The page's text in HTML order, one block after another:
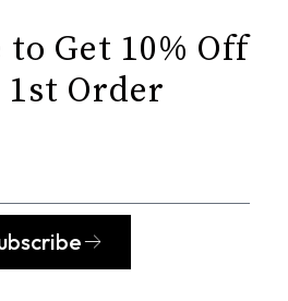
Get 10% Off
1st Order